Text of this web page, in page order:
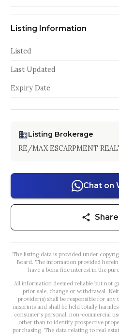
Listing Information
Listed
Last Updated
Expiry Date
Listing Brokerage
RE/MAX ESCARPMENT
Chat on
The listing data is provided under
Board. The information provided
have a bona fide interest in the
All information deemed reliable but not
prior sale, change or withdrawal.
provider(s) shall be responsible for
misprints and shall be held totally
consumer's personal, non-commercial
other than to identify prospective
purchasing. The data relating to real